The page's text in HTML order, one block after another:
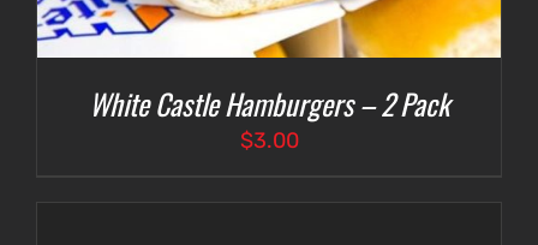
White Castle Hamburgers – 2 Pack
$3.00